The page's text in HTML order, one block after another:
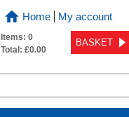
Home My account
Items: 0
Total: £0.00
BASKET